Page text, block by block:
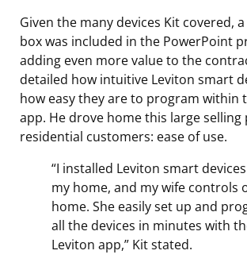
Given the many devices Kit covered, a
box was included in the PowerPoint
adding even more value to the
detailed how intuitive Leviton smart
how easy they are to program within
app. He drove home this large
residential customers: ease of use.
“I installed Leviton smart
my home, and my wife controls
home. She easily set up and
all the devices in minutes with
Leviton app,” Kit stated.